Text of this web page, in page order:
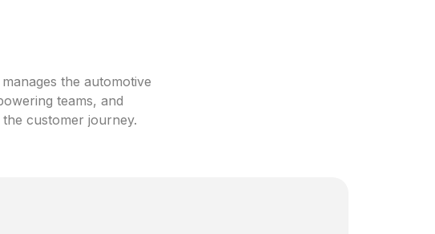
the automotive
teams, and
customer journey.